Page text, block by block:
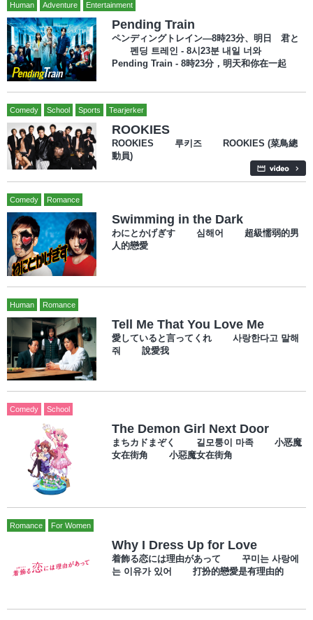
Human Adventure Entertainment
Pending Train
ペンディングトレイン―8時23分、明日 君と
펜딩 트레인 - 8시23분 내일 너와
Pending Train - 8時23分，明天和你在一起
Comedy School Sports Tearjerker
ROOKIES
ROOKIES 루키즈 ROOKIES (菜鳥總
動員)
Comedy Romance
Swimming in the Dark
わにとかげぎす 심해어 超級懦弱的男
人的戀愛
Human Romance
Tell Me That You Love Me
愛していると言ってくれ 사랑한다고 말해
줘 說愛我
Comedy School
The Demon Girl Next Door
まちカドまぞく 길모퉁이 마족 小恶魔
女在街角 小惡魔女在街角
Romance For Women
Why I Dress Up for Love
着飾る恋には理由があって 꾸미는 사랑에
는 이유가 있어 打扮的戀愛是有理由的